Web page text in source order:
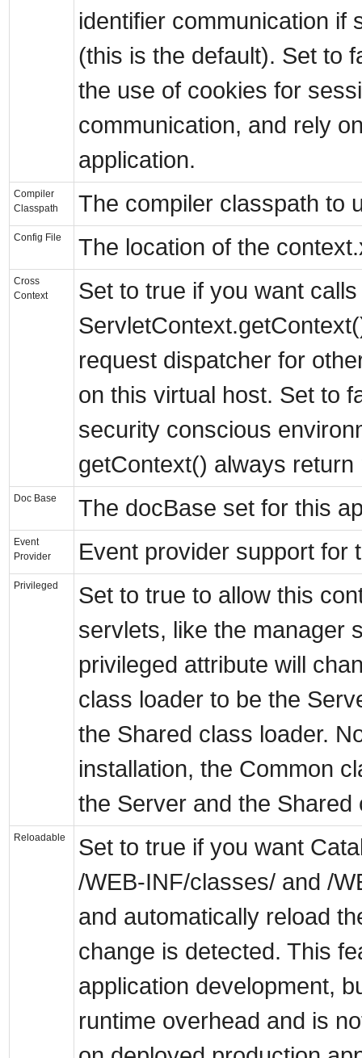
identifier communication if
(this is the default). Set to
the use of cookies for
communication, and rely
application.
Compiler
Classpath
The compiler classpath to
Config File The location of the
Cross
Context
Set to true if you want
request dispatcher for
on this virtual host. Set to
security conscious
getContext() always return
Doc Base The docBase set for this
Event
Provider
Event provider support for
Privileged
Set to true to allow this
servlets, like the manager
privileged attribute will
class loader to be the
the Shared class loader.
installation, the Common
the Server and the Shared
Reloadable
Set to true if you want
/WEB-INF/classes/ and /
and automatically reload
change is detected. This
application development,
runtime overhead and is